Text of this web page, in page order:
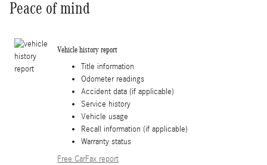
Peace of mind
Vehicle history report
Title information
Odometer readings
Accident data (if applicable)
Service history
Vehicle usage
Recall information (if applicable)
Warranty status
Free CarFax report